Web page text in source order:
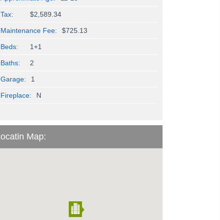
Tax: $2,589.34
Maintenance Fee: $725.13
Beds: 1+1
Baths: 2
Garage: 1
Fireplace: N
Map: